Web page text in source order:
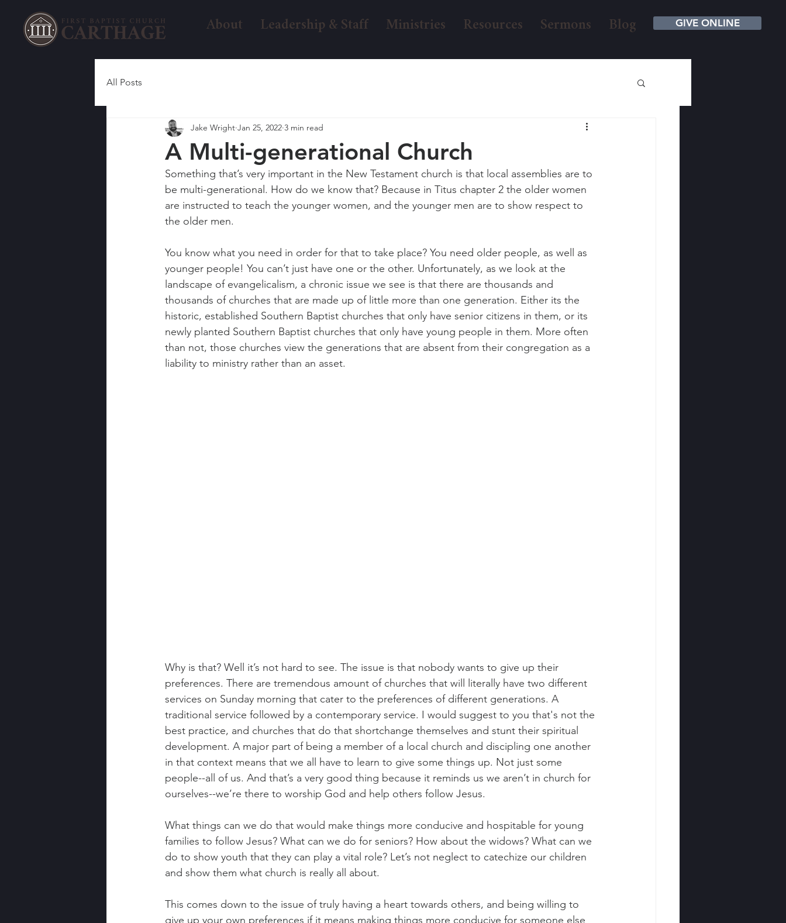
About Leadership & Staff Ministries Resources Sermons Blog GIVE ONLINE
All Posts
A Multi-generational Church
Jake Wright Jan 25, 2022 3 min read
Something that’s very important in the New Testament church is that local assemblies are to
be multi-generational. How do we know that? Because in Titus chapter 2 the older women
are instructed to teach the younger women, and the younger men are to show respect to
the older men.
You know what you need in order for that to take place? You need older people, as well as
younger people! You can’t just have one or the other. Unfortunately, as we look at the
landscape of evangelicalism, a chronic issue we see is that there are thousands and
thousands of churches that are made up of little more than one generation. Either its the
historic, established Southern Baptist churches that only have senior citizens in them, or its
newly planted Southern Baptist churches that only have young people in them. More often
than not, those churches view the generations that are absent from their congregation as a
liability to ministry rather than an asset.
Why is that? Well it’s not hard to see. The issue is that nobody wants to give up their
preferences. There are tremendous amount of churches that will literally have two different
services on Sunday morning that cater to the preferences of different generations. A
traditional service followed by a contemporary service. I would suggest to you that's not the
best practice, and churches that do that shortchange themselves and stunt their spiritual
development. A major part of being a member of a local church and discipling one another
in that context means that we all have to learn to give some things up. Not just some
people--all of us. And that’s a very good thing because it reminds us we aren’t in church for
ourselves--we’re there to worship God and help others follow Jesus.
What things can we do that would make things more conducive and hospitable for young
families to follow Jesus? What can we do for seniors? How about the widows? What can we
do to show youth that they can play a vital role? Let’s not neglect to catechize our children
and show them what church is really all about.
This comes down to the issue of truly having a heart towards others, and being willing to
give up your own preferences if it means making things more conducive for someone else